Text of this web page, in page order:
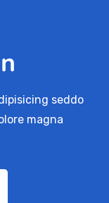
seddo
magna